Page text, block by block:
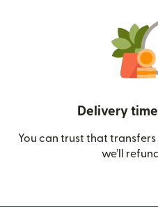
Delivery
You can trust that
we’ll